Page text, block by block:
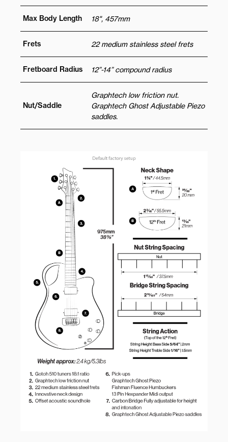
Max Body Length 18", 457mm
Frets 22 medium stainless steel frets
Fretboard Radius 12”-14” compound radius
Nut/Saddle
Graphtech low friction nut.
Graphtech Ghost Adjustable Piezo
saddles.